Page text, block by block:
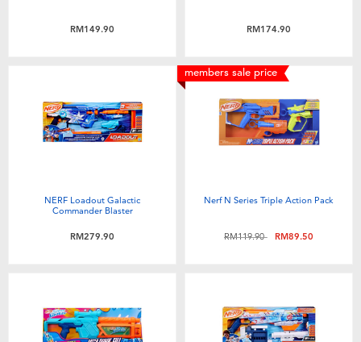
RM149.90 RM174.90
NERF Loadout Galactic
Commander Blaster
RM279.90
members sale price
Nerf N Series Triple Action Pack
Price reduced from
RM119.90toRM89.50